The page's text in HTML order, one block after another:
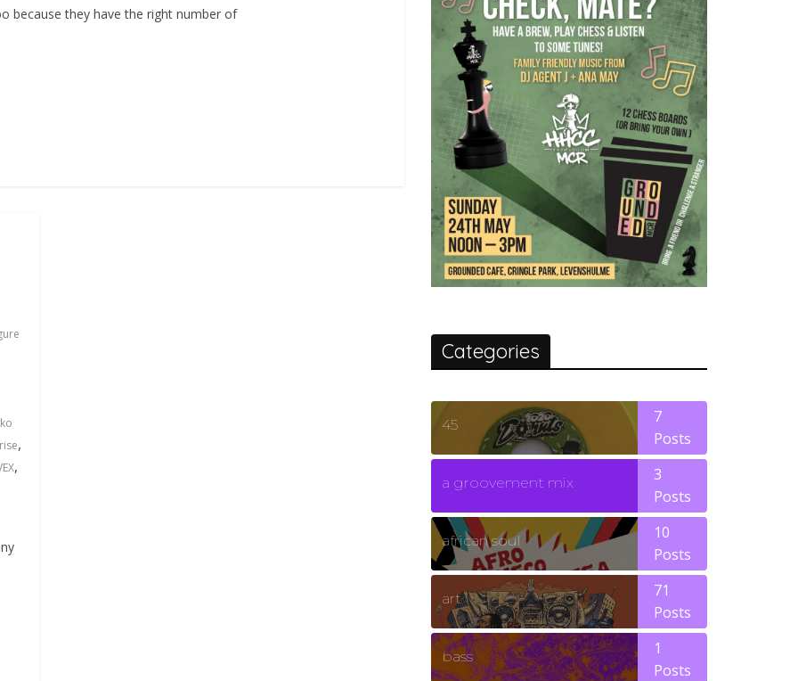
because they have the right number of
rise,
,
Categories
45
7
Posts
a groovement mix
3
Posts
african soul
10
Posts
art
71
Posts
bass
1
Posts